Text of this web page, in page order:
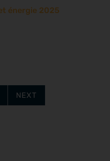
énergie 2025
NEXT